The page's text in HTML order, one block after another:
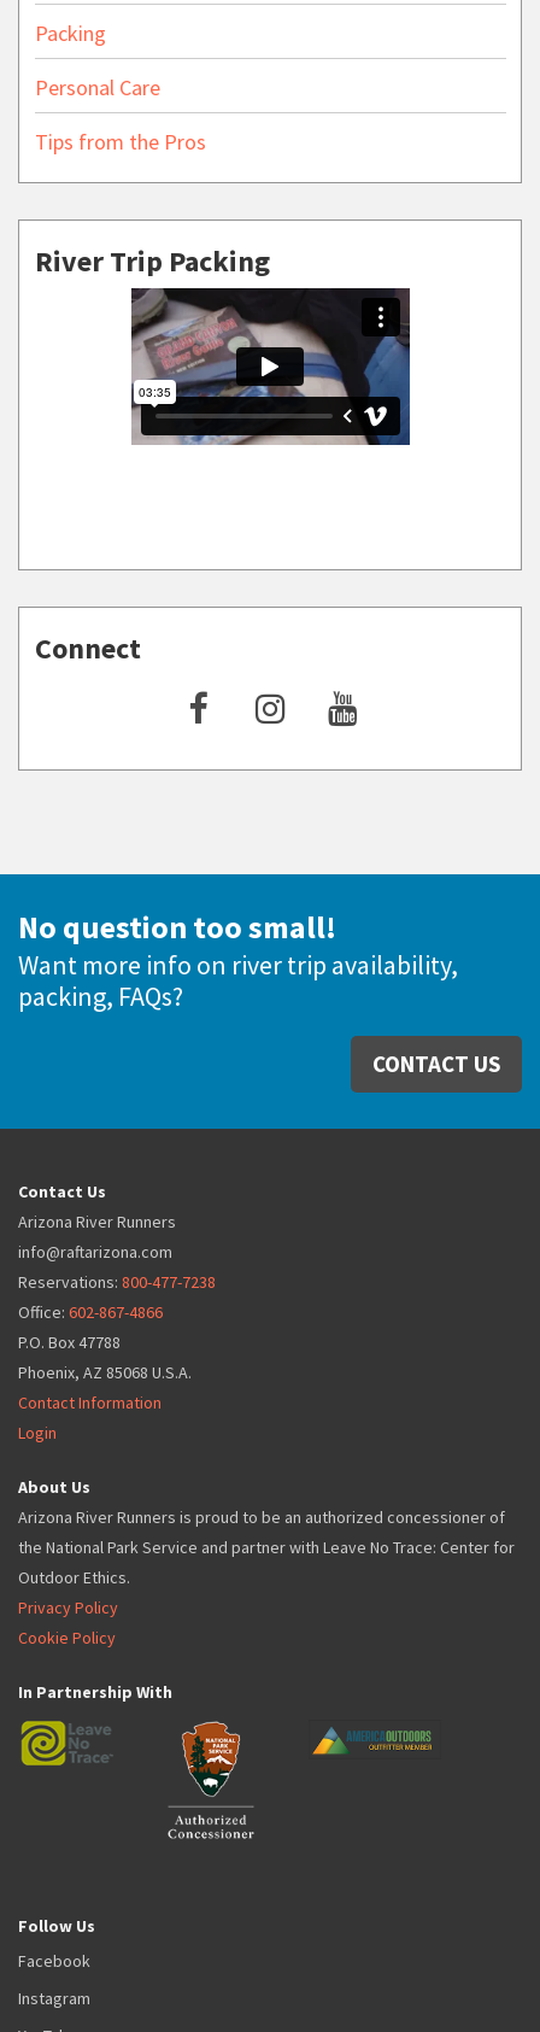
Packing
Personal Care
Tips from the Pros
River Trip Packing
Connect
No question too small!
Want more info on river trip availability,
packing, FAQs?
CONTACT US
Contact Us
Arizona River Runners
info@raftarizona.com
Reservations: 800-477-7238
Office: 602-867-4866
P.O. Box 47788
Phoenix, AZ 85068 U.S.A.
Contact Information
Login
About Us
Arizona River Runners is proud to be an authorized concessioner of
the National Park Service and partner with Leave No Trace: Center for
Outdoor Ethics.
Privacy Policy
Cookie Policy
In Partnership With
Follow Us
Facebook
Instagram